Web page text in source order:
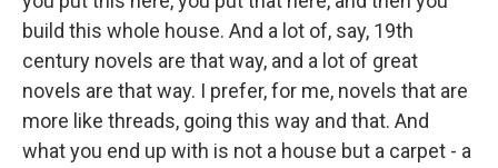
build this whole house. And a lot of, say, 19th
century novels are that way, and a lot of great
novels are that way. I prefer, for me, novels that are
more like threads, going this way and that. And
what you end up with is not a house but a carpet - a